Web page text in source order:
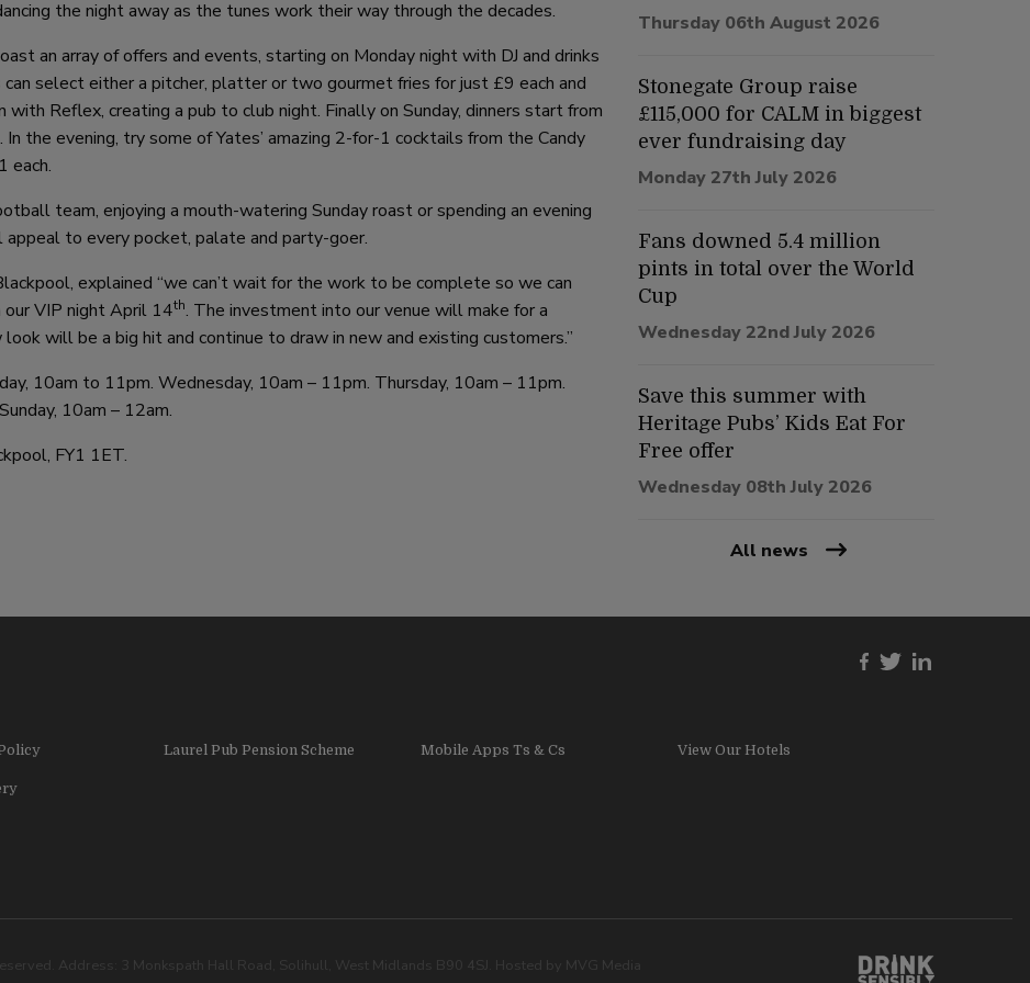
the night away as the tunes work their way through the decades.
an array of offers and events, starting on Monday night with DJ and drinks
select either a pitcher, platter or two gourmet fries for just £9 each and
with Reflex, creating a pub to club night. Finally on Sunday, dinners start from
the evening, try some of Yates’ amazing 2-for-1 cocktails from the Candy
each.
team, enjoying a mouth-watering Sunday roast or spending an evening
to every pocket, palate and party-goer.
explained “we can’t wait for the work to be complete so we can
VIP night April 14th. The investment into our venue will make for a
will be a big hit and continue to draw in new and existing customers.”
10am to 11pm. Wednesday, 10am – 11pm. Thursday, 10am – 11pm.
10am – 12am.
FY1 1ET.
Thursday 06th August 2026
Stonegate Group raise
£115,000 for CALM in biggest
ever fundraising day
Monday 27th July 2026
Fans downed 5.4 million
pints in total over the World
Cup
Wednesday 22nd July 2026
Save this summer with
Heritage Pubs’ Kids Eat For
Free offer
Wednesday 08th July 2026
All news
Laurel Pub Pension Scheme Mobile Apps Ts & Cs View Our Hotels
Address: 3 Monkspath Hall Road, Solihull, West Midlands B90 4SJ. Hosted by MVG Media